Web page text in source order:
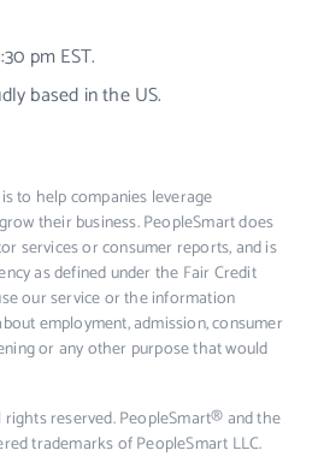
pm EST.
based in the US.
to help companies leverage
their business. PeopleSmart does
services or consumer reports, and is
as defined under the Fair Credit
our service or the information
employment, admission, consumer
or any other purpose that would
reserved. PeopleSmart® and the
trademarks of PeopleSmart LLC.